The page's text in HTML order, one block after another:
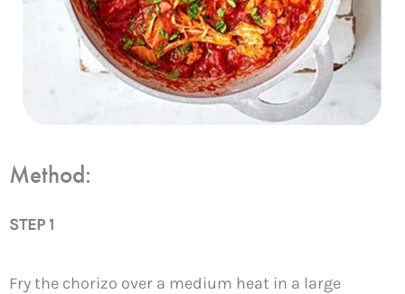
Method:
STEP 1
Fry the chorizo over a medium heat in a large